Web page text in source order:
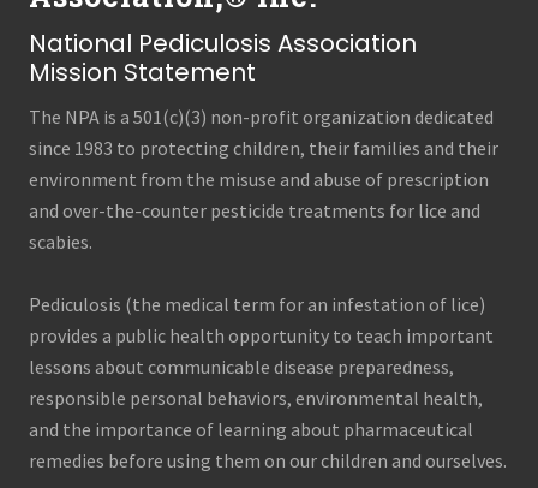
National Pediculosis Association
Mission Statement
The NPA is a 501(c)(3) non-profit organization dedicated
since 1983 to protecting children, their families and their
environment from the misuse and abuse of prescription
and over-the-counter pesticide treatments for lice and
scabies.
Pediculosis (the medical term for an infestation of lice)
provides a public health opportunity to teach important
lessons about communicable disease preparedness,
responsible personal behaviors, environmental health,
and the importance of learning about pharmaceutical
remedies before using them on our children and ourselves.